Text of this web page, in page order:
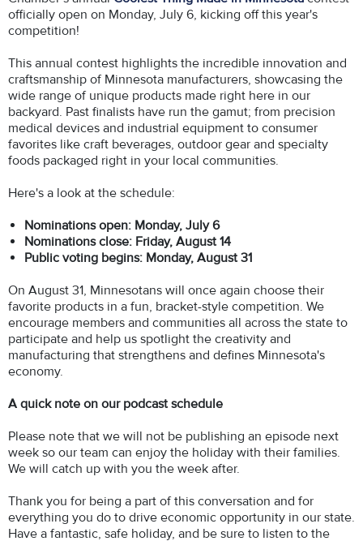
officially open on Monday, July 6, kicking off this year's
competition!
This annual contest highlights the incredible innovation and
craftsmanship of Minnesota manufacturers, showcasing the
wide range of unique products made right here in our
backyard. Past finalists have run the gamut; from precision
medical devices and industrial equipment to consumer
favorites like craft beverages, outdoor gear and specialty
foods packaged right in your local communities.
Here's a look at the schedule:
Nominations open: Monday, July 6
Nominations close: Friday, August 14
Public voting begins: Monday, August 31
On August 31, Minnesotans will once again choose their
favorite products in a fun, bracket-style competition. We
encourage members and communities all across the state to
participate and help us spotlight the creativity and
manufacturing that strengthens and defines Minnesota's
economy.
A quick note on our podcast schedule
Please note that we will not be publishing an episode next
week so our team can enjoy the holiday with their families.
We will catch up with you the week after.
Thank you for being a part of this conversation and for
everything you do to drive economic opportunity in our state.
Have a fantastic, safe holiday, and be sure to listen to the